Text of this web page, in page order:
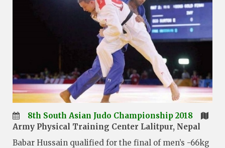
8th South Asian Judo Championship 2018
Army Physical Training Center Lalitpur, Nepal
Babar Hussain qualified for the final of men’s -66kg